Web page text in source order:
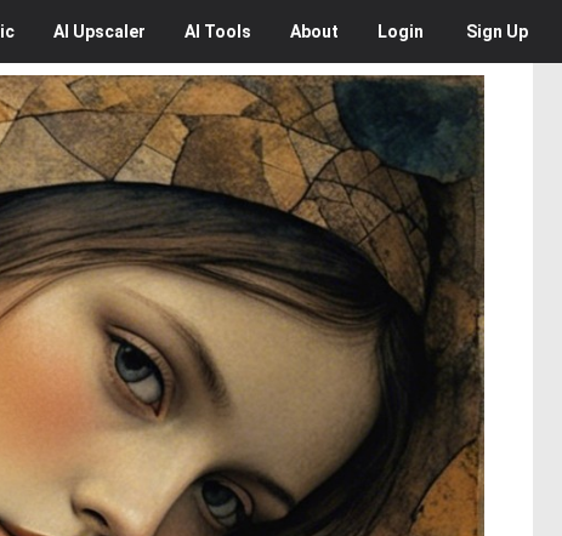
AI Upscaler AI Tools About Login Sign Up